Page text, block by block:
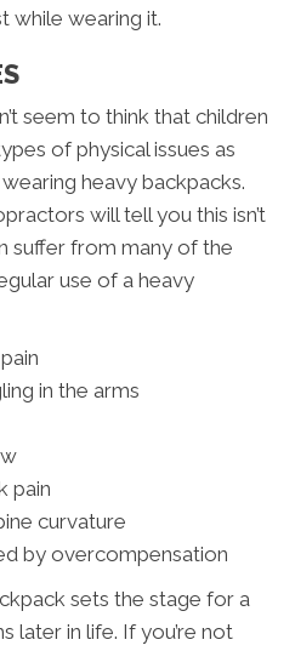
while wearing it.
seem to think that children
of physical issues as
heavy backpacks.
will tell you this isn’t
suffer from many of the
use of a heavy
in the arms
pain
curvature
by overcompensation
sets the stage for a
later in life. If you’re not